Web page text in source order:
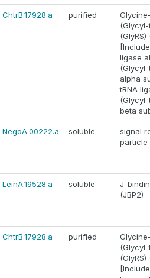
ChtrB.17928.a purified
(GlyRS)
ligase
alpha
tRNA
beta
NegoA.00222.a soluble
signal
particle
LeinA.19528.a soluble
J-
(JBP2)
ChtrB.17928.a purified
(GlyRS)